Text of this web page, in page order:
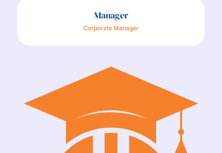
Manager
Corporate Manager